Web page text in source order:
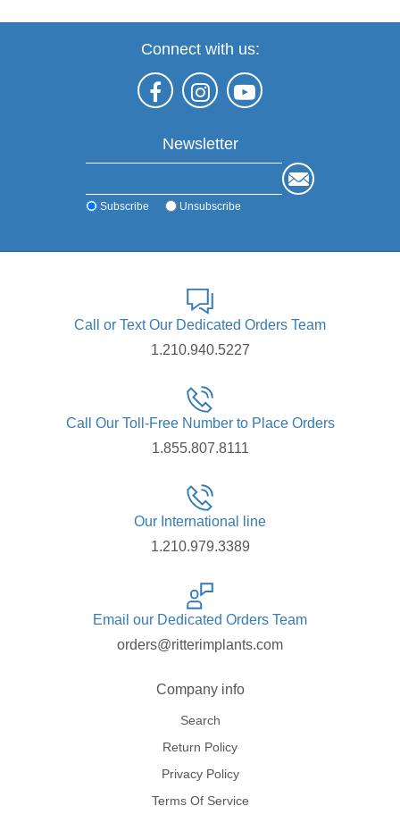
Connect with us:
Newsletter
Subscribe Unsubscribe
Call or Text Our Dedicated Orders Team
1.210.940.5227
Call Our Toll-Free Number to Place Orders
1.855.807.8111
Our International line
1.210.979.3389
Email our Dedicated Orders Team
orders@ritterimplants.com
Company info
Search
Return Policy
Privacy Policy
Terms Of Service